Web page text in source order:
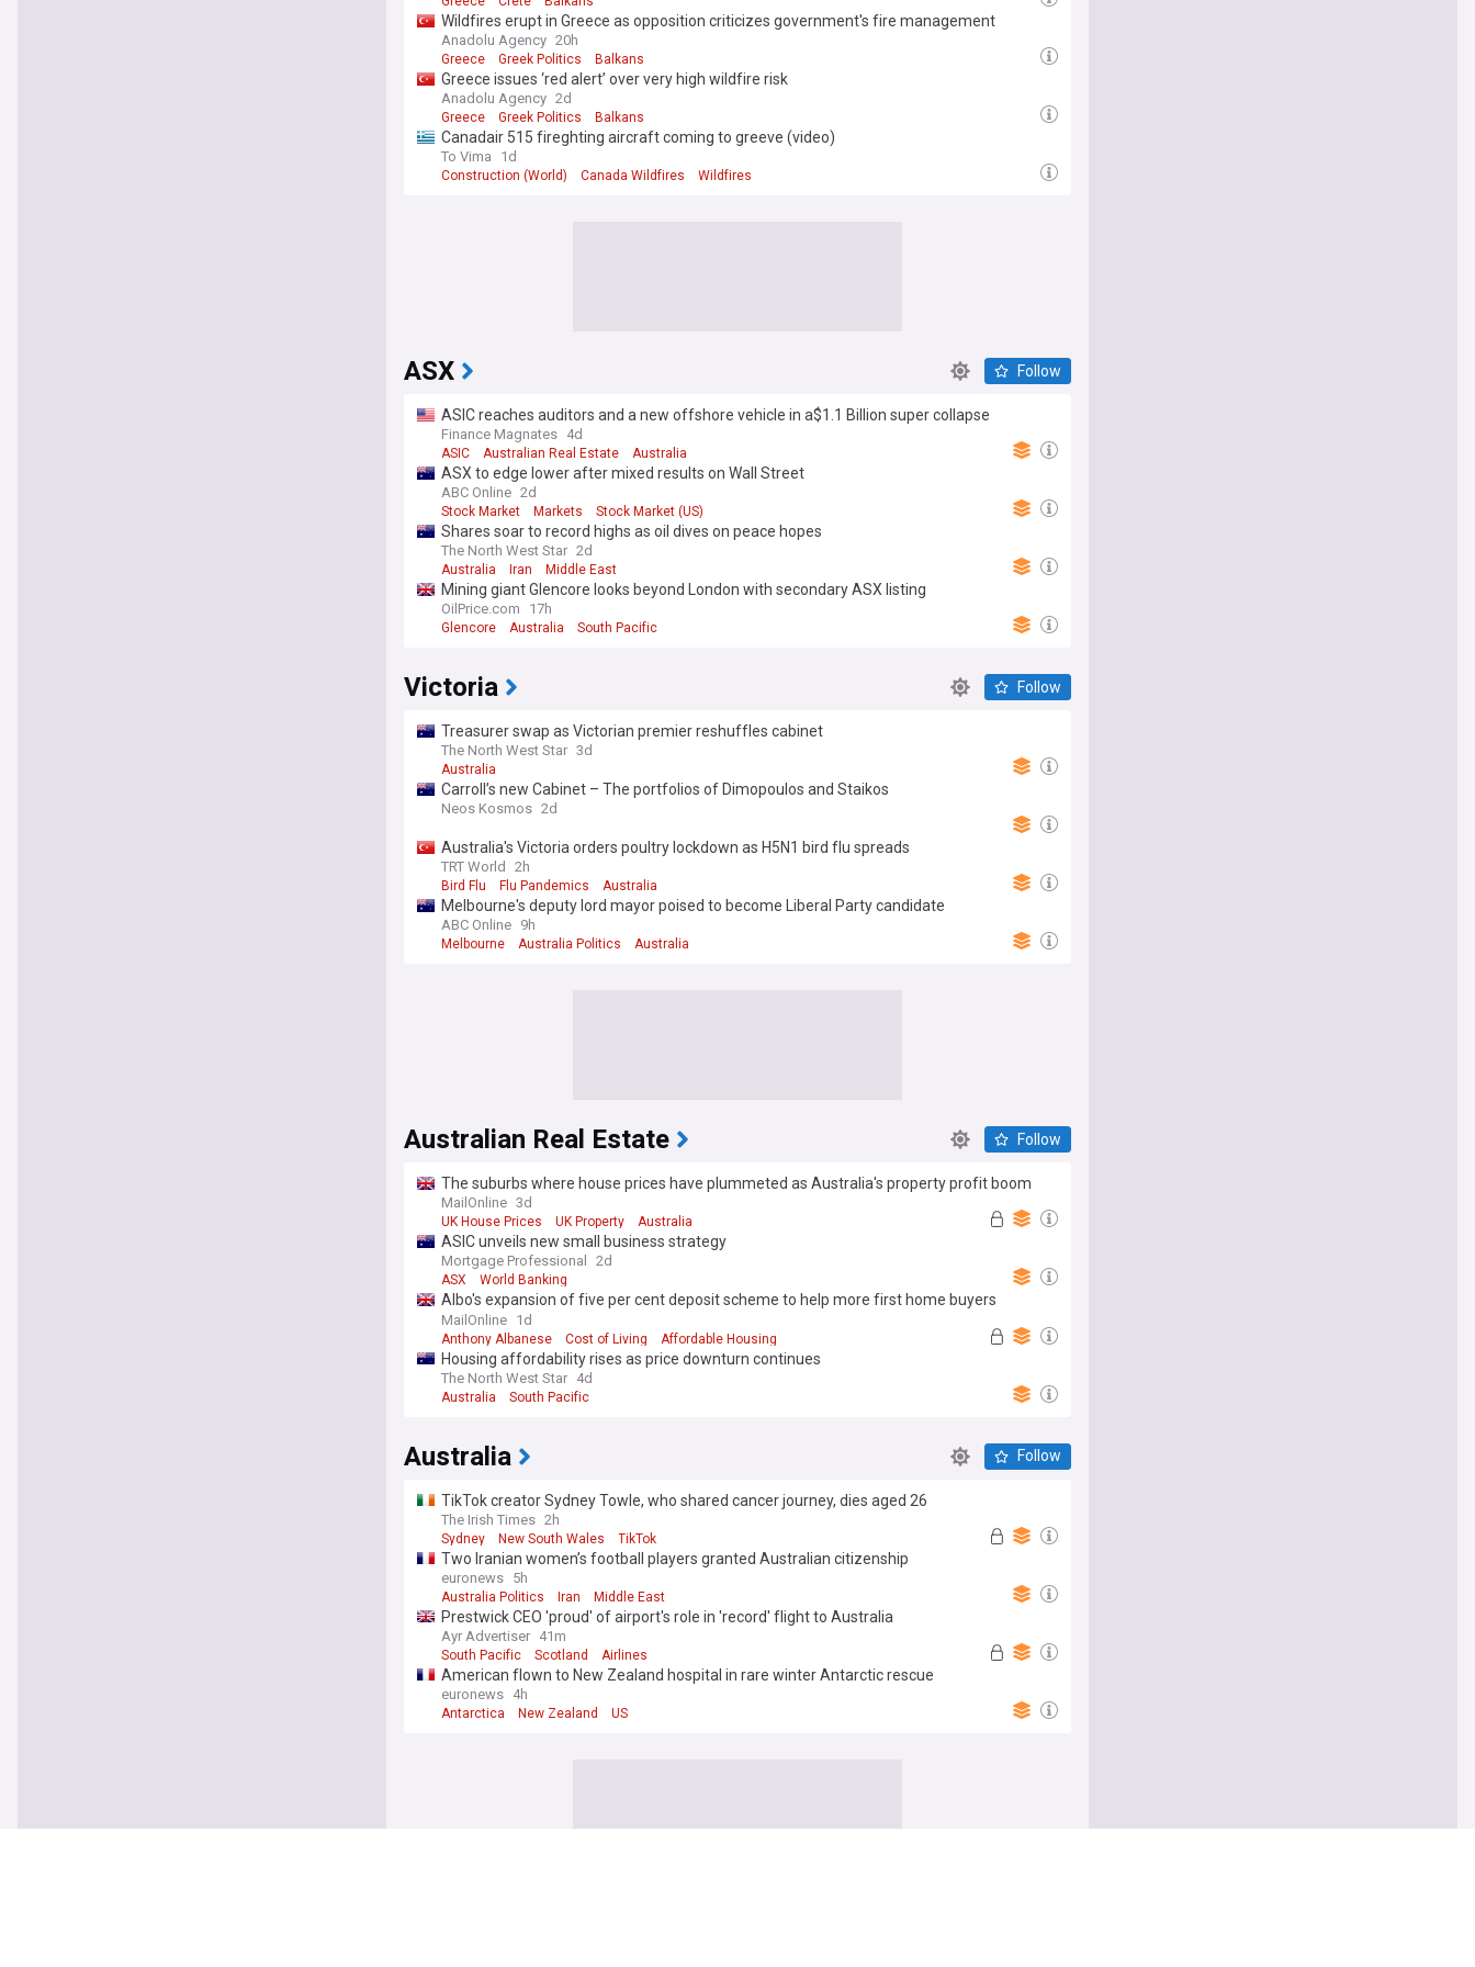
Wildfires erupt in Greece as opposition criticizes government's fire management
Anadolu Agency 20h
Greece Greek Politics Balkans
Greece issues ‘red alert’ over very high wildfire risk
Anadolu Agency 2d
Greece Greek Politics Balkans
Canadair 515 fireghting aircraft coming to greeve (video)
To Vima 1d
Construction (World) Canada Wildfires Wildfires
ASX Follow
ASIC reaches auditors and a new offshore vehicle in a$1.1 Billion super collapse
Finance Magnates 4d
ASIC Australian Real Estate Australia
ASX to edge lower after mixed results on Wall Street
ABC Online 2d
Stock Market Markets Stock Market (US)
Shares soar to record highs as oil dives on peace hopes
The North West Star 2d
Australia Iran Middle East
Mining giant Glencore looks beyond London with secondary ASX listing
OilPrice.com 17h
Glencore Australia South Pacific
Victoria Follow
Treasurer swap as Victorian premier reshuffles cabinet
The North West Star 3d
Australia
Carroll’s new Cabinet – The portfolios of Dimopoulos and Staikos
Neos Kosmos 2d
Australia's Victoria orders poultry lockdown as H5N1 bird flu spreads
TRT World 2h
Bird Flu Flu Pandemics Australia
Melbourne's deputy lord mayor poised to become Liberal Party candidate
ABC Online 9h
Melbourne Australia Politics Australia
Australian Real Estate Follow
The suburbs where house prices have plummeted as Australia's property profit boom
starts to crack
MailOnline 3d
UK House Prices UK Property Australia
ASIC unveils new small business strategy
Mortgage Professional 2d
ASX World Banking
Albo's expansion of five per cent deposit scheme to help more first home buyers
backfires as investors take advantage
MailOnline 1d
Anthony Albanese Cost of Living Affordable Housing
Housing affordability rises as price downturn continues
The North West Star 4d
Australia South Pacific
Australia Follow
TikTok creator Sydney Towle, who shared cancer journey, dies aged 26
The Irish Times 2h
Sydney New South Wales TikTok
Two Iranian women’s football players granted Australian citizenship
euronews 5h
Australia Politics Iran Middle East
Prestwick CEO 'proud' of airport's role in 'record' flight to Australia
Ayr Advertiser 41m
South Pacific Scotland Airlines
American flown to New Zealand hospital in rare winter Antarctic rescue
euronews 4h
Antarctica New Zealand US